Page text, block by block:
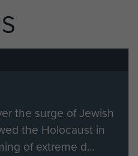
the surge of Jewish
the Holocaust in
of extreme d...